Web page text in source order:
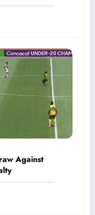
Against